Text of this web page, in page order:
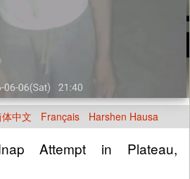
中文 Français Harshen Hausa
Attempt in Plateau,